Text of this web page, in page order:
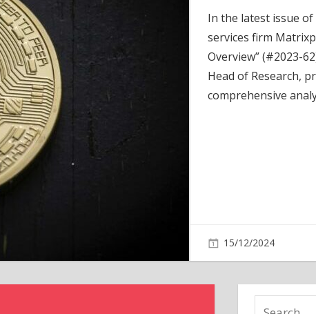
In the latest issue of crypto financial
services firm Matrixport’s “Market
Overview” (#2023-62), Markus Thielen, the
Head of Research, provides a
comprehensive analysis of the